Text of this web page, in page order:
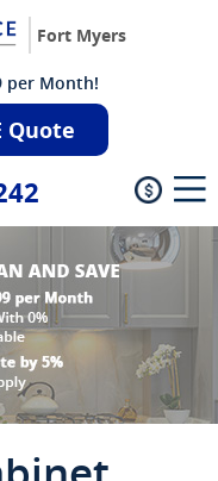
Fort Myers
per Month!
Quote